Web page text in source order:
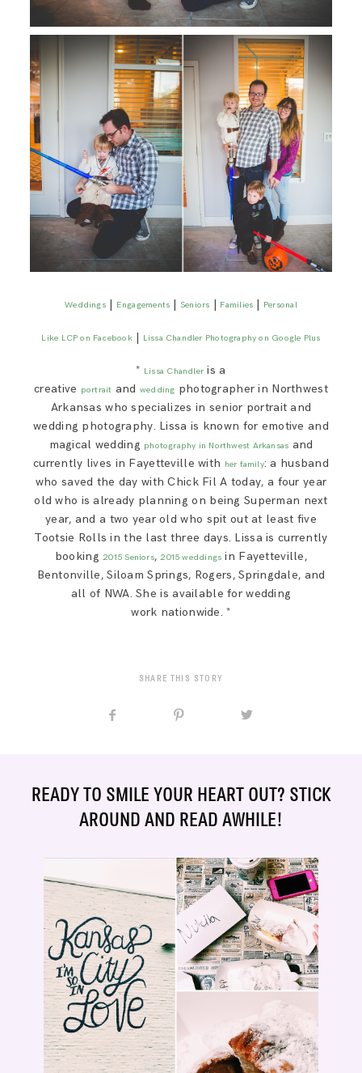
Weddings| Engagements |Seniors | Families | Personal
Like LCP on Facebook| Lissa Chandler Photography on Google Plus
* Lissa Chandleris a
creative portrait and wedding photographer in Northwest
Arkansas who specializes in senior portrait and
wedding photography. Lissa is known for emotive and
magical wedding photography in Northwest Arkansas and
currently lives in Fayetteville with her family: a husband
who saved the day with Chick Fil A today, a four year
old who is already planning on being Superman next
year, and a two year old who spit out at least five
Tootsie Rolls in the last three days. Lissa is currently
booking2015 Seniors,2015 weddings in Fayetteville,
Bentonville, Siloam Springs, Rogers, Springdale, and
all of NWA. She is available for wedding
work nationwide. *
SHARE THIS STORY
READY TO SMILE YOUR HEART OUT? STICK
AROUND AND READ AWHILE!